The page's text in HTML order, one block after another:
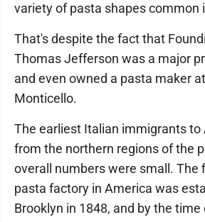
variety of pasta shapes common
That's despite the fact that
Thomas Jefferson was a major
and even owned a pasta maker
Monticello.
The earliest Italian immigrants to
from the northern regions of the
overall numbers were small. The
pasta factory in America was
Brooklyn in 1848, and by the time